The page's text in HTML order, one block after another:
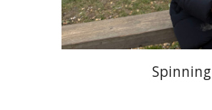
Spinning